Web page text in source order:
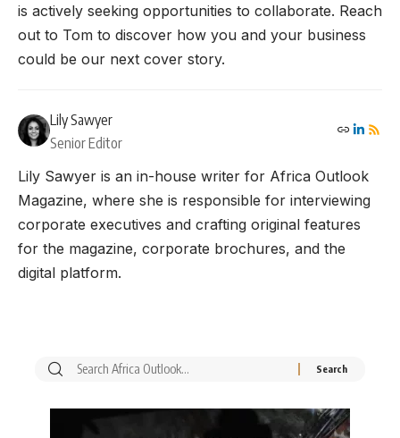
is actively seeking opportunities to collaborate. Reach
out to Tom to discover how you and your business
could be our next cover story.
Lily Sawyer
Senior Editor
Lily Sawyer is an in-house writer for Africa Outlook
Magazine, where she is responsible for interviewing
corporate executives and crafting original features
for the magazine, corporate brochures, and the
digital platform.